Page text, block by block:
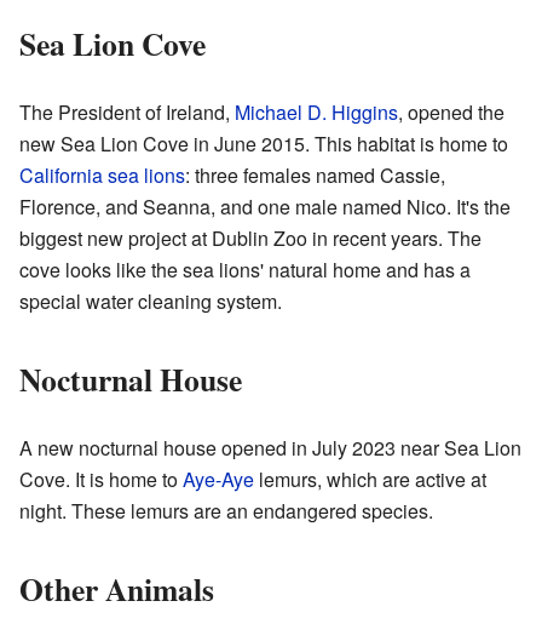
Sea Lion Cove
The President of Ireland, Michael D. Higgins, opened the
new Sea Lion Cove in June 2015. This habitat is home to
California sea lions: three females named Cassie,
Florence, and Seanna, and one male named Nico. It's the
biggest new project at Dublin Zoo in recent years. The
cove looks like the sea lions' natural home and has a
special water cleaning system.
Nocturnal House
A new nocturnal house opened in July 2023 near Sea Lion
Cove. It is home toAye-Aye lemurs, which are active at
night. These lemurs are an endangered species.
Other Animals